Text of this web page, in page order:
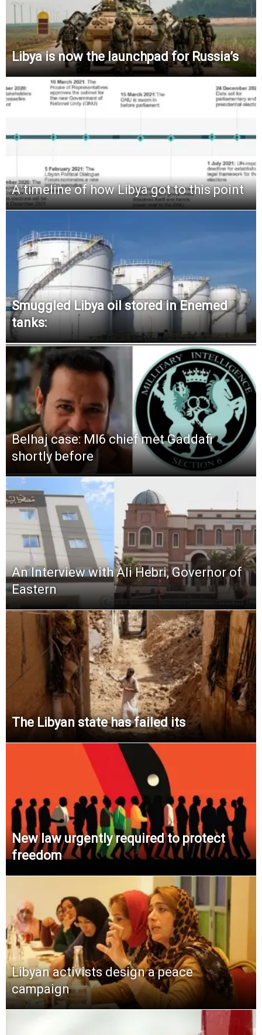
Libya is now the launchpad for Russia’s
A timeline of how Libya got to this point
Smuggled Libya oil stored in Enemed
tanks:
Belhaj case: MI6 chief met Gaddafi
shortly before
An Interview with Ali Hebri, Governor of
Eastern
The Libyan state has failed its
New law urgently required to protect
freedom
Libyan activists design a peace
campaign